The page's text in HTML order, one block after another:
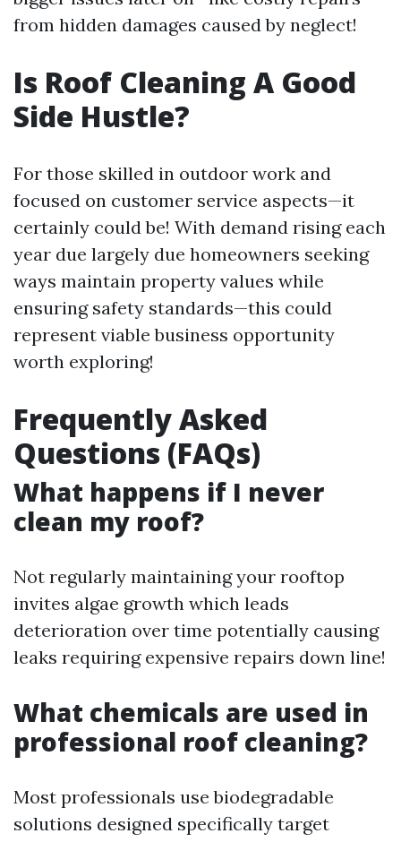
from hidden damages caused by neglect!
Is Roof Cleaning A Good
Side Hustle?
For those skilled in outdoor work and
focused on customer service aspects—it
certainly could be! With demand rising each
year due largely due homeowners seeking
ways maintain property values while
ensuring safety standards—this could
represent viable business opportunity
worth exploring!
Frequently Asked
Questions (FAQs)
What happens if I never
clean my roof?
Not regularly maintaining your rooftop
invites algae growth which leads
deterioration over time potentially causing
leaks requiring expensive repairs down line!
What chemicals are used in
professional roof cleaning?
Most professionals use biodegradable
solutions designed specifically target